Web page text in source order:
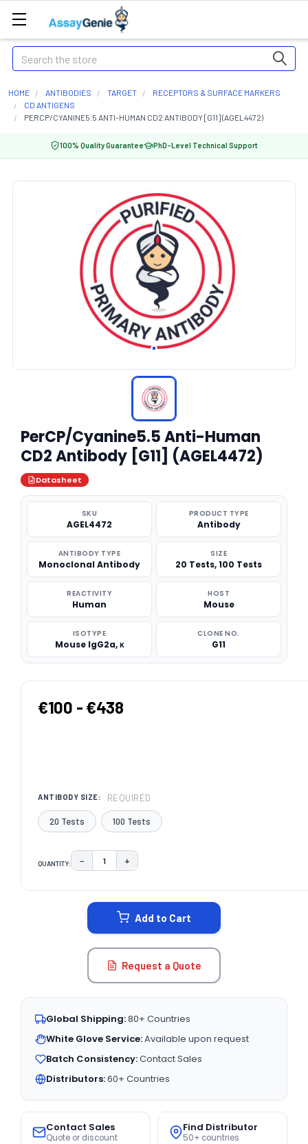
Search
HOME ANTIBODIES TARGET
RECEPTORS & SURFACE MARKERS
CD ANTIGENS
PERCP/CYANINE5.5 ANTI-HUMAN CD2 ANTIBODY [G11] (AGEL4472)
100% Quality Guarantee PhD-Level Technical Support
PerCP/Cyanine5.5 Anti-Human
CD2 Antibody [G11] (AGEL4472)
Datasheet
SKU
AGEL4472
PRODUCT TYPE
Antibody
ANTIBODY TYPE
Monoclonal Antibody
SIZE
20 Tests, 100 Tests
REACTIVITY
Human
HOST
Mouse
ISOTYPE
Mouse IgG2a, κ
CLONE NO.
G11
€100 - €438
ANTIBODY SIZE: REQUIRED
20 Tests 100 Tests
QUANTITY: DECREASE QUANTITY:
− INCREASE QUANTITY:
+
Add to Cart
Request a Quote
Global Shipping:80+ Countries
White Glove Service:Available upon request
Batch Consistency:Contact Sales
Distributors:60+ Countries
Contact Sales
Quote or discount
Find Distributor
50+ countries